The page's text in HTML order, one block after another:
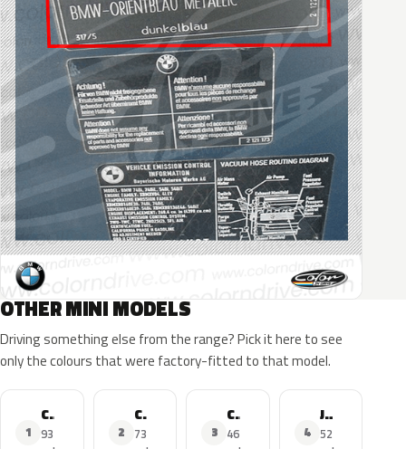
OTHER MINI MODELS
Driving something else from the range? Pick it here to see
only the colours that were factory-fitted to that model.
1
Cooper
93
2
Cooper S
73
3
Cooper Countryman
46
4
John Cooper Works
52